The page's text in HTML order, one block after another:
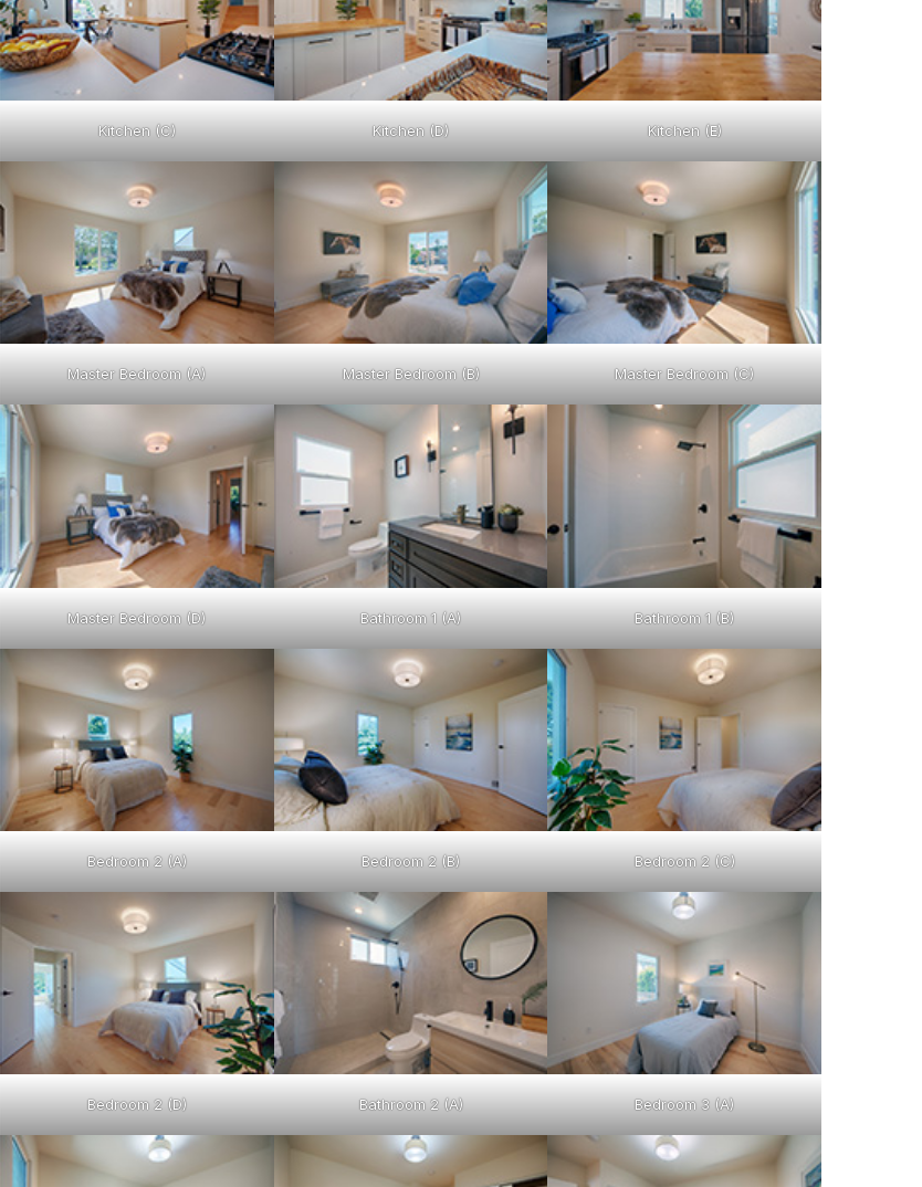
Kitchen (C) Kitchen (D) Kitchen (E)
Master Bedroom (A) Master Bedroom (B) Master Bedroom (C)
Master Bedroom (D) Bathroom 1 (A) Bathroom 1 (B)
Bedroom 2 (A) Bedroom 2 (B) Bedroom 2 (C)
Bedroom 2 (D) Bathroom 2 (A) Bedroom 3 (A)